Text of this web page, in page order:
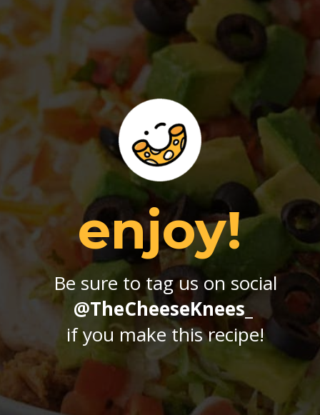
Be sure to tag us on social
@TheCheeseKnees_
if you make this recipe!
enjoy!